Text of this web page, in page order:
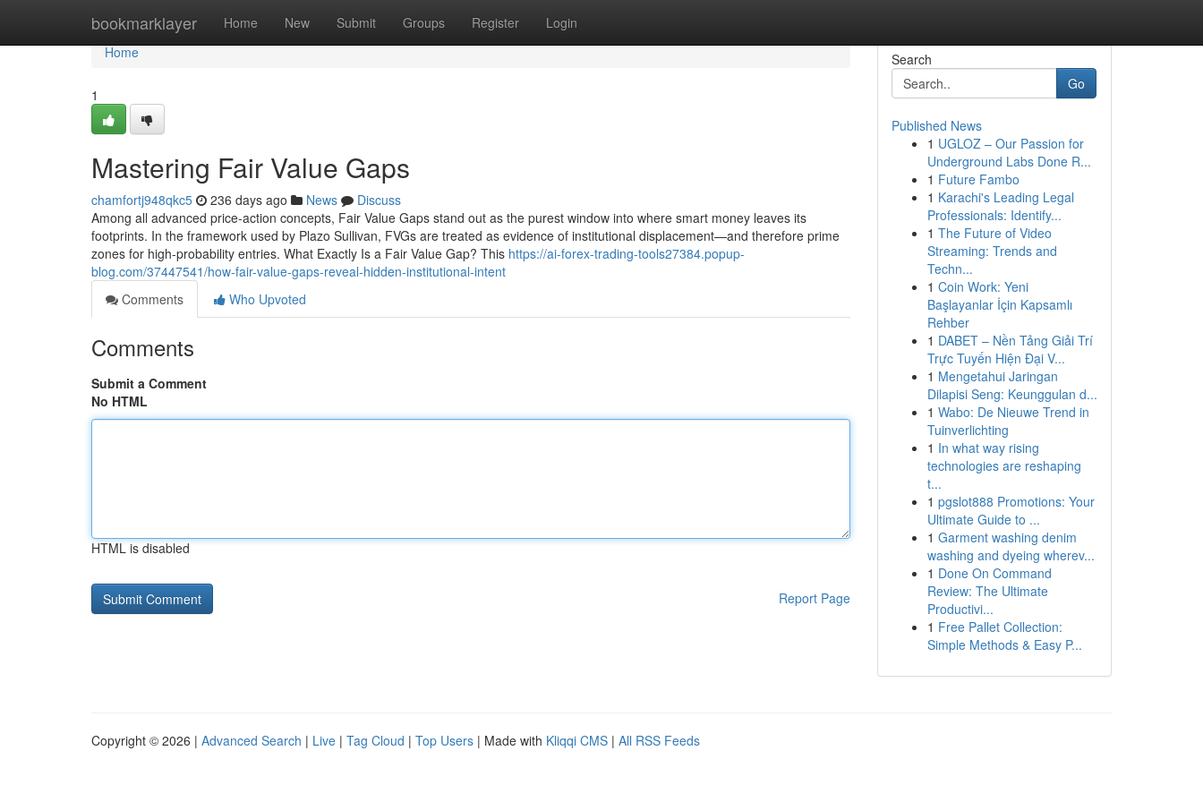
bookmarklayer Home New Submit Groups Register Login
Home
Home
1
Mastering Fair Value Gaps
chamfortj948qkc5 236 days ago News
Discuss
Among all advanced price-action concepts, Fair Value Gaps stand out as the purest window into where smart money leaves its
footprints. In the framework used by Plazo Sullivan, FVGs are treated as evidence of institutional displacement—and therefore prime
zones for high-probability entries. What Exactly Is a Fair Value Gap? This https://ai-forex-trading-tools27384.popup-
blog.com/37447541/how-fair-value-gaps-reveal-hidden-institutional-intent
Comments
Who Upvoted
Comments
Submit a Comment
No HTML
HTML is disabled
Report Page
Search
Go
Published News
1 UGLOZ – Our Passion for
Underground Labs Done R...
1 Future Fambo
1 Karachi's Leading Legal
Professionals: Identify...
1 The Future of Video
Streaming: Trends and
Techn...
1 Coin Work: Yeni
Başlayanlar İçin Kapsamlı
Rehber
1 DABET – Nền Tảng Giải Trí
Trực Tuyến Hiện Đại V...
1 Mengetahui Jaringan
Dilapisi Seng: Keunggulan d...
1 Wabo: De Nieuwe Trend in
Tuinverlichting
1 In what way rising
technologies are reshaping
t...
1 pgslot888 Promotions: Your
Ultimate Guide to ...
1 Garment washing denim
washing and dyeing wherev...
1 Done On Command
Review: The Ultimate
Productivi...
1 Free Pallet Collection:
Simple Methods & Easy P...
Copyright © 2026 | Advanced Search | Live | Tag Cloud | Top Users | Made with Kliqqi CMS | All RSS Feeds